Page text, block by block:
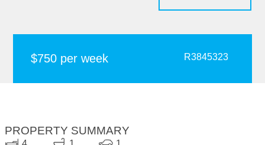
$750 per week R3845323
PROPERTY SUMMARY